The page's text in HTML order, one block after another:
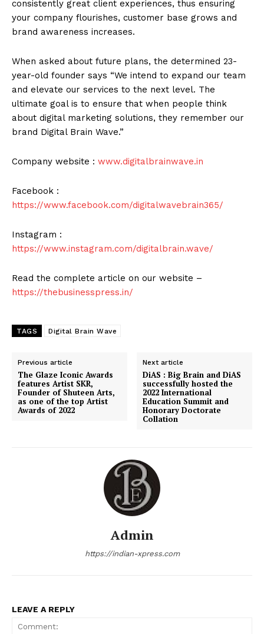
consistently great client experiences, thus ensuring
your company flourishes, customer base grows and
brand awareness increases.
When asked about future plans, the determined 23-
year-old founder says “We intend to expand our team
and elevate our services to the next level. The
ultimate goal is to ensure that when people think
about digital marketing solutions, they remember our
brand Digital Brain Wave.”
Company website : www.digitalbrainwave.in
Facebook :
https://www.facebook.com/digitalwavebrain365/
Instagram :
https://www.instagram.com/digitalbrain.wave/
Read the complete article on our website –
https://thebusinesspress.in/
TAGS Digital Brain Wave
Previous article
The Glaze Iconic Awards
features Artist SKR,
Founder of Shuteen Arts,
as one of the top Artist
Awards of 2022
Next article
DiAS : Big Brain and DiAS
successfully hosted the
2022 International
Education Summit and
Honorary Doctorate
Collation
Admin
https://indian-xpress.com
LEAVE A REPLY